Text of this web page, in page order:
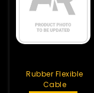
Rubber Flexible
Cable